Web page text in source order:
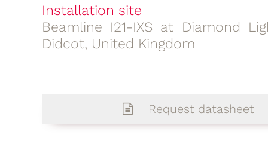
Installation site
Beamline I21-IXS at Diamond
Didcot, United Kingdom
Request datasheet